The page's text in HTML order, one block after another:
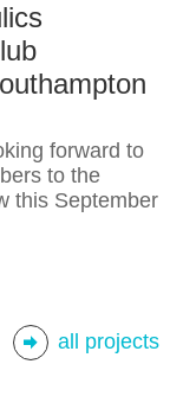
forward to
to the
this September
all projects